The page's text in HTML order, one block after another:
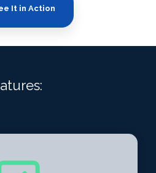
It in Action